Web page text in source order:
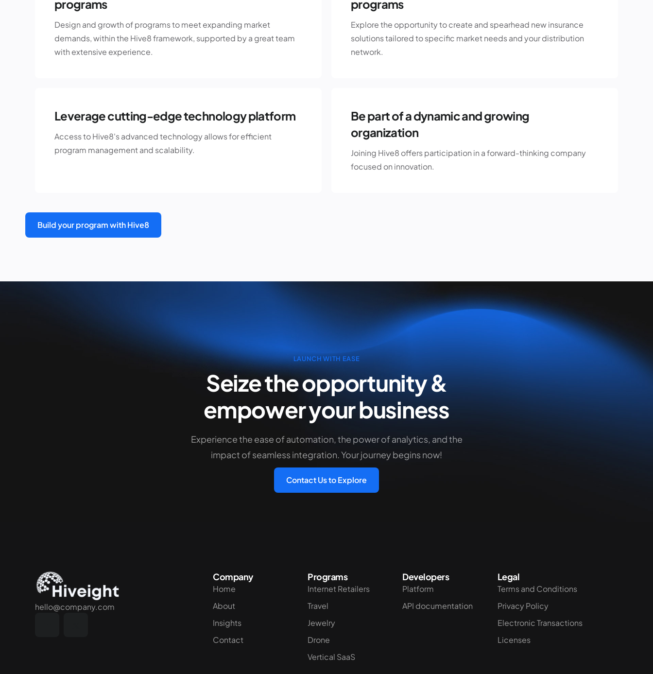
programs
Design and growth of programs to meet expanding market
demands, within the Hive8 framework, supported by a great team
with extensive experience.
programs
Explore the opportunity to create and spearhead new insurance
solutions tailored to specific market needs and your distribution
network.
Leverage cutting-edge technology platform
Access to Hive8's advanced technology allows for efficient
program management and scalability.
Be part of a dynamic and growing
organization
Joining Hive8 offers participation in a forward-thinking company
focused on innovation.
Build your program with Hive8
LAUNCH WITH EASE
Seize the opportunity &
empoweryour business
Experience the ease of automation, the power of analytics, and the
impact of seamless integration. Your journey begins now!
Contact Us to Explore
hello@company.com
Company
Home
About
Insights
Contact
Programs
Internet Retailers
Travel
Jewelry
Drone
Vertical SaaS
Developers
Platform
API documentation
Legal
Terms and Conditions
Privacy Policy
Electronic Transactions
Licenses